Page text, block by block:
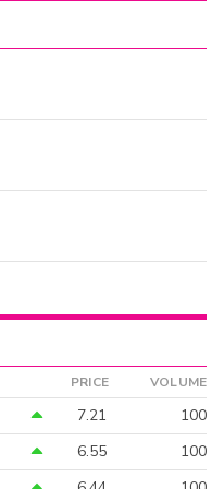
PRICE VOLUME
7.21
100
6.55
100